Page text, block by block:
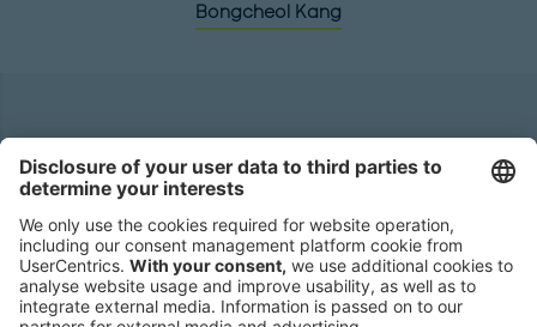
Bongcheol Kang
Roland Berger GmbH
80538 Munich
Germany
Phone: +49 89 9230-0